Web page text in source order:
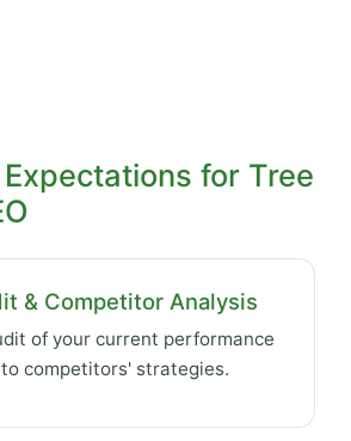
for Tree
& Competitor Analysis
of your current performance
competitors' strategies.